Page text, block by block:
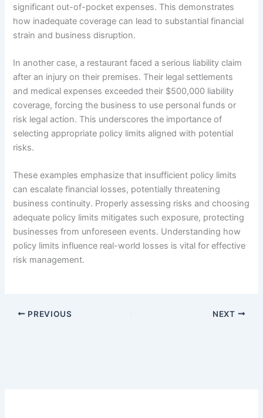
significant out-of-pocket expenses. This demonstrates
how inadequate coverage can lead to substantial financial
strain and business disruption.
In another case, a restaurant faced a serious liability claim
after an injury on their premises. Their legal settlements
and medical expenses exceeded their $500,000 liability
coverage, forcing the business to use personal funds or
risk legal action. This underscores the importance of
selecting appropriate policy limits aligned with potential
risks.
These examples emphasize that insufficient policy limits
can escalate financial losses, potentially threatening
business continuity. Properly assessing risks and choosing
adequate policy limits mitigates such exposure, protecting
businesses from unforeseen events. Understanding how
policy limits influence real-world losses is vital for effective
risk management.
PREVIOUS NEXT